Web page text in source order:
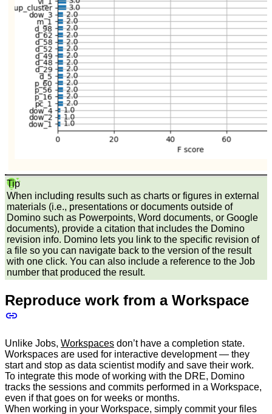
Tip
When including results such as charts or figures in external
materials (i.e., presentations or documents outside of
Domino such as Powerpoints, Word documents, or Google
documents), provide a citation that includes the Domino
revision info. Domino lets you link to the specific revision of
a file so you can navigate back to the version of the result
with one click. You can also include a reference to the Job
number that produced the result.
Reproduce work from a Workspace
Unlike Jobs, Workspaces don’t have a completion state.
Workspaces are used for interactive development — they
start and stop as data scientist modify and save their work.
To integrate this mode of working with the DRE, Domino
tracks the sessions and commits performed in a Workspace,
even if that goes on for weeks or months.
When working in your Workspace, simply commit your files